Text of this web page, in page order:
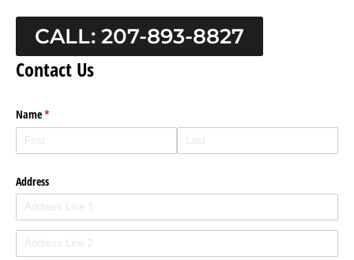
CALL: 207-893-8827
Contact Us
Name*
(required)
Address